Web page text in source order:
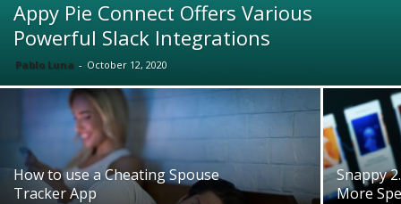
Appy Pie Connect Offers Various
Powerful Slack Integrations
Pablo Luna - October 12, 2020
How to use a Cheating Spouse
Tracker App
Snappy
More